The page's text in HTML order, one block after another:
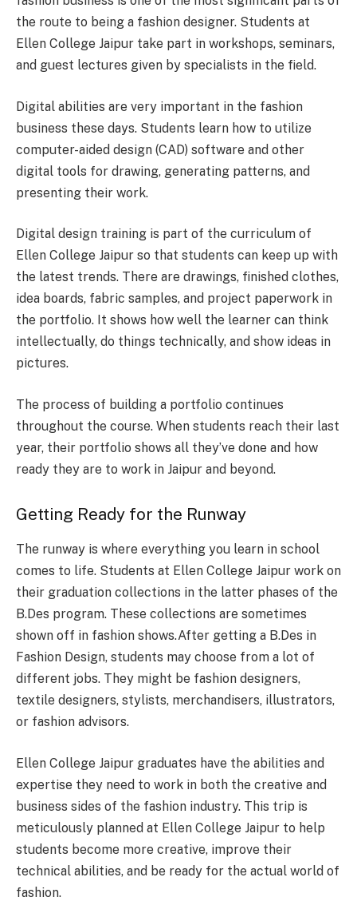
the route to being a fashion designer. Students at
Ellen College Jaipur take part in workshops, seminars,
and guest lectures given by specialists in the field.
Digital abilities are very important in the fashion
business these days. Students learn how to utilize
computer-aided design (CAD) software and other
digital tools for drawing, generating patterns, and
presenting their work.
Digital design training is part of the curriculum of
Ellen College Jaipur so that students can keep up with
the latest trends. There are drawings, finished clothes,
idea boards, fabric samples, and project paperwork in
the portfolio. It shows how well the learner can think
intellectually, do things technically, and show ideas in
pictures.
The process of building a portfolio continues
throughout the course. When students reach their last
year, their portfolio shows all they’ve done and how
ready they are to work in Jaipur and beyond.
Getting Ready for the Runway
The runway is where everything you learn in school
comes to life. Students at Ellen College Jaipur work on
their graduation collections in the latter phases of the
B.Des program. These collections are sometimes
shown off in fashion shows.After getting a B.Des in
Fashion Design, students may choose from a lot of
different jobs. They might be fashion designers,
textile designers, stylists, merchandisers, illustrators,
or fashion advisors.
Ellen College Jaipur graduates have the abilities and
expertise they need to work in both the creative and
business sides of the fashion industry. This trip is
meticulously planned at Ellen College Jaipur to help
students become more creative, improve their
technical abilities, and be ready for the actual world of
fashion.